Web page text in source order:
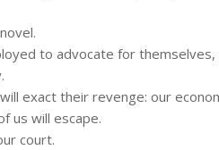
to advocate for
exact their revenge: our
us will escape.
court.